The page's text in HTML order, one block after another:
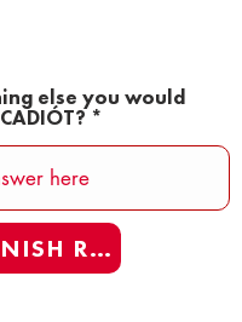
else you would
REAFF